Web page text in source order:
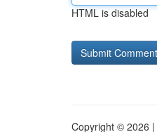
HTML is disabled
Copyright © 2026 |